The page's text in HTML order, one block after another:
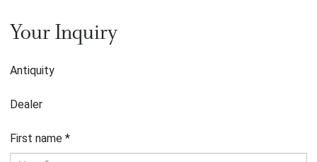
Your Inquiry
Antiquity
Dealer
First name *